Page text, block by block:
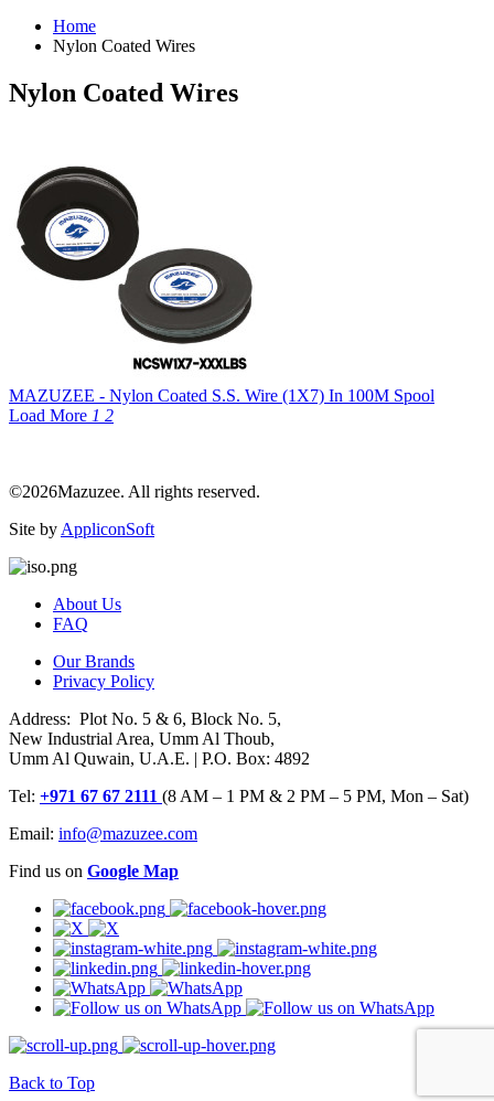
Home
Nylon Coated Wires
Nylon Coated Wires
MAZUZEE - Nylon Coated S.S. Wire (1X7) In 100M Spool
Load More 1 2
©2026Mazuzee. All rights reserved.
Site by AppliconSoft
About Us
FAQ
Our Brands
Privacy Policy
Address: Plot No. 5 & 6, Block No. 5,
New Industrial Area, Umm Al Thoub,
Umm Al Quwain, U.A.E. | P.O. Box: 4892
Tel: +971 67 67 2111 (8 AM – 1 PM & 2 PM – 5 PM, Mon – Sat)
Email: info@mazuzee.com
Find us on Google Map
Back to Top